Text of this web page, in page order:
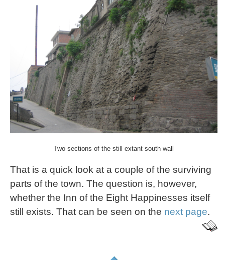
Two sections of the still extant south wall
That is a quick look at a couple of the surviving
parts of the town. The question is, however,
whether the Inn of the Eight Happinesses itself
still exists. That can be seen on the next page.